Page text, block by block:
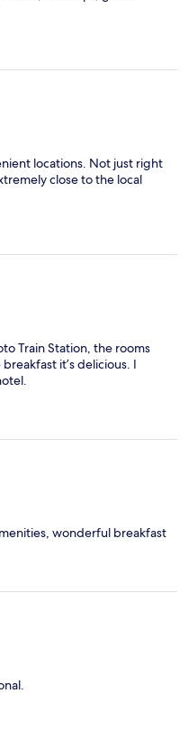
locations. Not just right
close to the local
Train Station, the rooms
it’s delicious. I
wonderful breakfast